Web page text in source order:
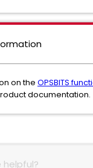
on the OPSBITS
documentation.
helpful?